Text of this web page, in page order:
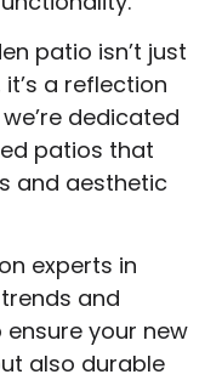
patio isn’t just
a reflection
dedicated
patios that
and aesthetic
experts in
and
your new
also durable